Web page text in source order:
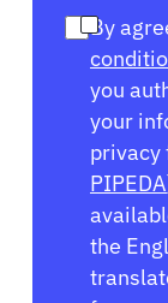
By
you
your
privacy
PIPEDA
the